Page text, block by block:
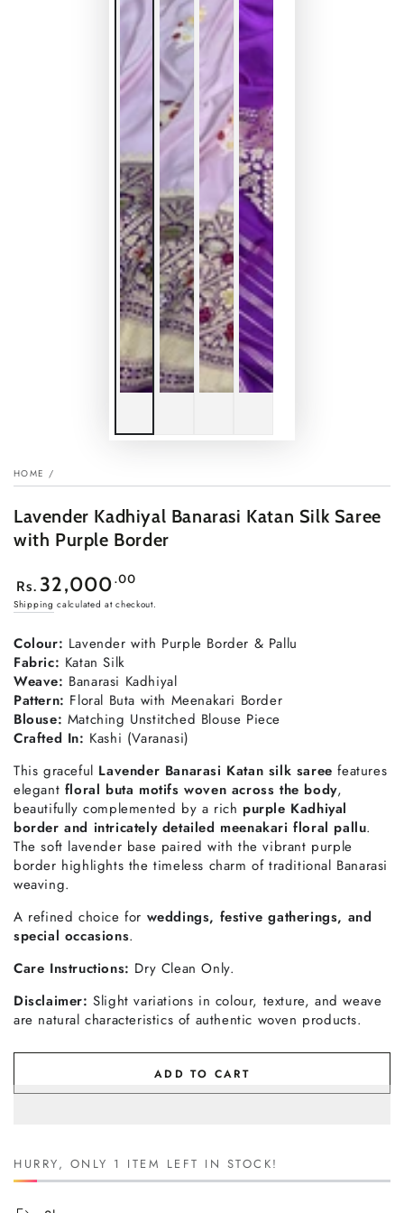
HOME /
Lavender Kadhiyal Banarasi Katan Silk Saree
with Purple Border
Regular
price
Rs. 32,000.00
Shipping calculated at checkout.
Colour: Lavender with Purple Border & Pallu
Fabric: Katan Silk
Weave: Banarasi Kadhiyal
Pattern: Floral Buta with Meenakari Border
Blouse: Matching Unstitched Blouse Piece
Crafted In: Kashi (Varanasi)
This graceful Lavender Banarasi Katan silk saree features
elegant floral buta motifs woven across the body,
beautifully complemented by a rich purple Kadhiyal
border and intricately detailed meenakari floral pallu.
The soft lavender base paired with the vibrant purple
border highlights the timeless charm of traditional Banarasi
weaving.
A refined choice for weddings, festive gatherings, and
special occasions.
Care Instructions: Dry Clean Only.
Disclaimer: Slight variations in colour, texture, and weave
are natural characteristics of authentic woven products.
ADD TO CART
HURRY, ONLY 1 ITEM LEFT IN STOCK!